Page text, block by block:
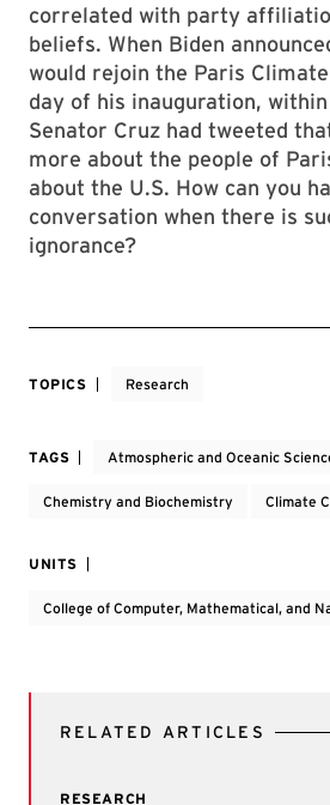
correlated with party
beliefs. When Biden
would rejoin the Paris
day of his inauguration,
Senator Cruz had tweeted
more about the people of
about the U.S. How can you
conversation when there is
ignorance?
TOPICS Research
TAGS Atmospheric and Oceanic
Chemistry and Biochemistry Climate
UNITS
College of Computer, Mathematical, and
RELATED ARTICLES